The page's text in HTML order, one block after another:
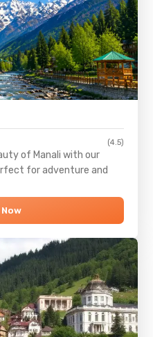
(4.5)
of Manali with our
for adventure and